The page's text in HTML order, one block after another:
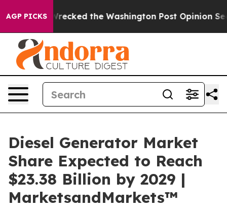
AGP PICKS
he Wrecked the Washington Post Opinion Section
Diesel Generator Market
Share Expected to Reach
$23.38 Billion by 2029 |
MarketsandMarkets™